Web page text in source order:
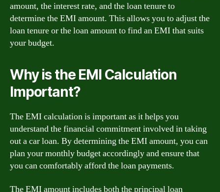
amount, the interest rate, and the loan tenure to
determine the EMI amount. This allows you to adjust the
loan tenure or the loan amount to find an EMI that suits
your budget.
Why is the EMI Calculation
Important?
The EMI calculation is important as it helps you
understand the financial commitment involved in taking
out a car loan. By determining the EMI amount, you can
plan your monthly budget accordingly and ensure that
you can comfortably afford the loan payments.
The EMI amount includes both the principal loan